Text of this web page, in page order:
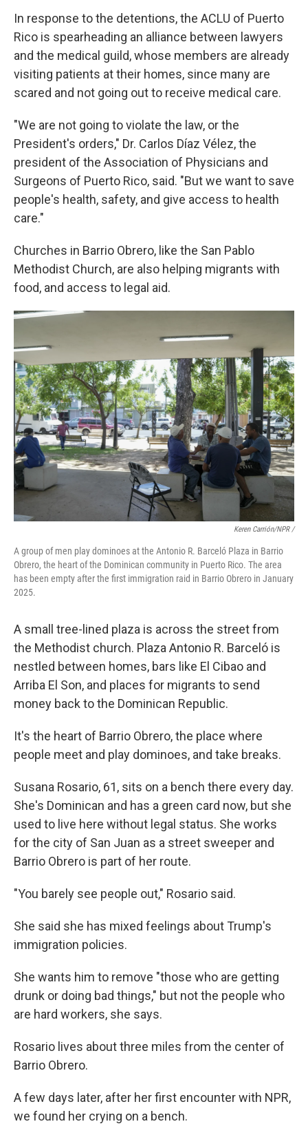
In response to the detentions, the ACLU of Puerto
Rico is spearheading an alliance between lawyers
and the medical guild, whose members are already
visiting patients at their homes, since many are
scared and not going out to receive medical care.
"We are not going to violate the law, or the
President's orders," Dr. Carlos Díaz Vélez, the
president of the Association of Physicians and
Surgeons of Puerto Rico, said. "But we want to save
people's health, safety, and give access to health
care."
Churches in Barrio Obrero, like the San Pablo
Methodist Church, are also helping migrants with
food, and access to legal aid.
Keren Carrión/NPR /
A group of men play dominoes at the Antonio R. Barceló Plaza in Barrio
Obrero, the heart of the Dominican community in Puerto Rico. The area
has been empty after the first immigration raid in Barrio Obrero in January
2025.
A small tree-lined plaza is across the street from
the Methodist church. Plaza Antonio R. Barceló is
nestled between homes, bars like El Cibao and
Arriba El Son, and places for migrants to send
money back to the Dominican Republic.
It's the heart of Barrio Obrero, the place where
people meet and play dominoes, and take breaks.
Susana Rosario, 61, sits on a bench there every day.
She's Dominican and has a green card now, but she
used to live here without legal status. She works
for the city of San Juan as a street sweeper and
Barrio Obrero is part of her route.
"You barely see people out," Rosario said.
She said she has mixed feelings about Trump's
immigration policies.
She wants him to remove "those who are getting
drunk or doing bad things," but not the people who
are hard workers, she says.
Rosario lives about three miles from the center of
Barrio Obrero.
A few days later, after her first encounter with NPR,
we found her crying on a bench.